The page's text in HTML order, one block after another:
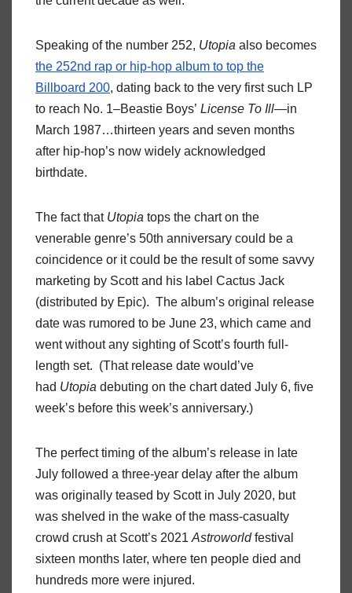
Speaking of the number 252, Utopia also becomes
the 252nd rap or hip-hop album to top the
Billboard 200, dating back to the very first such LP
to reach No. 1–Beastie Boys’ License To Ill—in
March 1987…thirteen years and seven months
after hip-hop’s now widely acknowledged
birthdate.
The fact that Utopia tops the chart on the
venerable genre’s 50th anniversary could be a
coincidence or it could be the result of some savvy
marketing by Scott and his label Cactus Jack
(distributed by Epic). The album’s original release
date was rumored to be June 23, which came and
went without any sighting of Scott’s fourth full-
length set. (That release date would’ve
had Utopia debuting on the chart dated July 6, five
week’s before this week’s anniversary.)
The perfect timing of the album’s release in late
July followed a three-year delay after the album
was originally teased by Scott in July 2020, but
was shelved in the wake of the mass-casualty
crowd crush at Scott’s 2021 Astroworldfestival
sixteen months later, where ten people died and
hundreds more were injured.